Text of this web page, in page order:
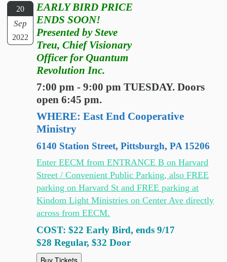
20
Sep
2022
EARLY BIRD PRICE
ENDS SOON!
Presented by Steve
Treu, Chief Visionary
Officer for Quantum
Revolution Inc.
7:00 pm - 9:00 pm TUESDAY. Doors
open 6:45 pm.
WHERE: East End Cooperative
Ministry
6140 Station Street, Pittsburgh, PA 15206
Enter EECM from ENTRANCE B on Harvard
Street / Convenient Public Parking, also FREE
parking on Harvard St and FREE parking at
Kindom Light Ministries on Center Ave directly
across from EECM.
COST: $22 Early Bird, ends 9/17
$28 Regular, $32 Door
Buy Tickets